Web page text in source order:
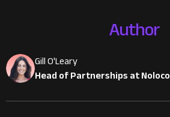
Author
Gill O'Leary
Head of Partnerships at Noloco